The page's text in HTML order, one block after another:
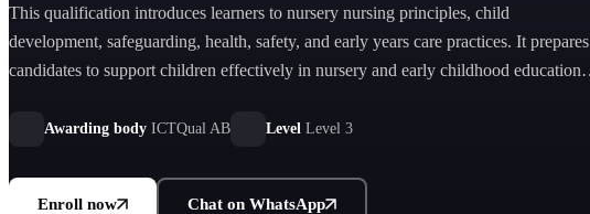
This qualification introduces learners to nursery nursing principles, child
development, safeguarding, health, safety, and early years care practices. It prepares
candidates to support children effectively in nursery and early childhood education
Awarding body ICTQual AB Level Level 3
Enroll now Chat on WhatsApp